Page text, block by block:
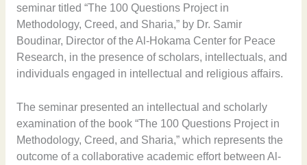
seminar titled “The 100 Questions Project in
Methodology, Creed, and Sharia,” by Dr. Samir
Boudinar, Director of the Al-Hokama Center for Peace
Research, in the presence of scholars, intellectuals, and
individuals engaged in intellectual and religious affairs.
The seminar presented an intellectual and scholarly
examination of the book “The 100 Questions Project in
Methodology, Creed, and Sharia,” which represents the
outcome of a collaborative academic effort between Al-